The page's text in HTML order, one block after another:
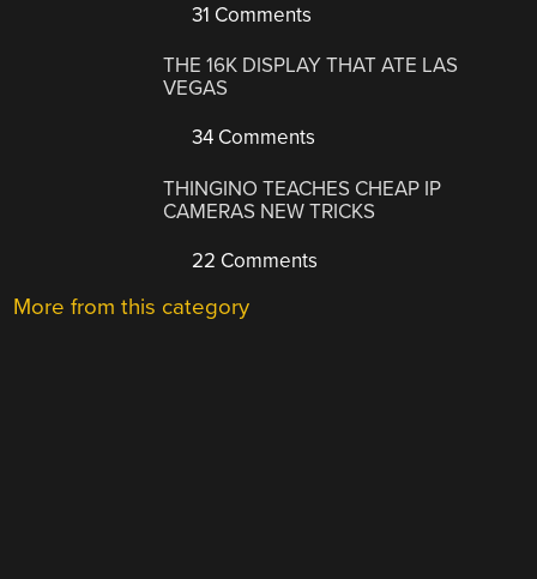
31 Comments
THE 16K DISPLAY THAT ATE LAS
VEGAS
34 Comments
THINGINO TEACHES CHEAP IP
CAMERAS NEW TRICKS
22 Comments
More from this category